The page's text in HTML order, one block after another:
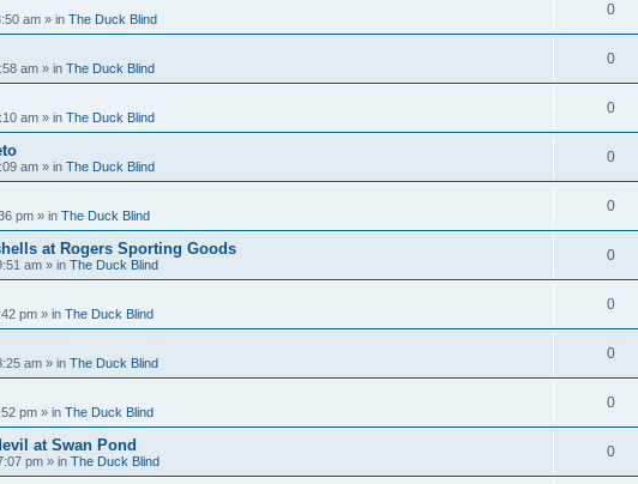
am » in The Duck Blind
0
am » in The Duck Blind
0
am » in The Duck Blind
0
am » in The Duck Blind
0
pm » in The Duck Blind
0
at Rogers Sporting Goods
am » in The Duck Blind
0
pm » in The Duck Blind
0
am » in The Duck Blind
0
pm » in The Duck Blind
0
at Swan Pond
pm » in The Duck Blind
0